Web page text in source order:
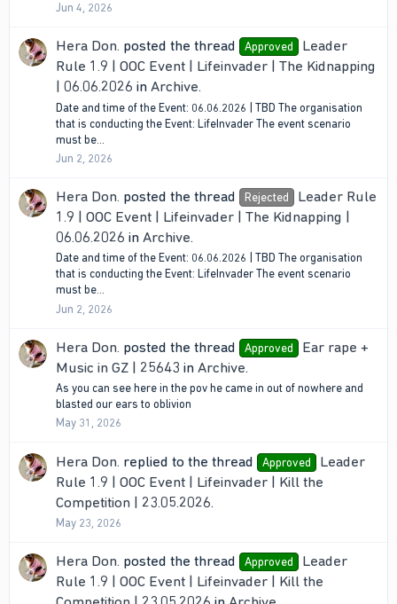
Jun 4, 2026
Hera Don. posted the thread Approved
Leader
Rule 1.9 | OOC Event | Lifeinvader | The Kidnapping
| 06.06.2026 in Archive.
Date and time of the Event: 06.06.2026 | TBD The organisation
that is conducting the Event: LifeInvader The event scenario
must be...
Jun 2, 2026
Hera Don. posted the thread Rejected
Leader Rule
1.9 | OOC Event | Lifeinvader | The Kidnapping |
06.06.2026 in Archive.
Date and time of the Event: 06.06.2026 | TBD The organisation
that is conducting the Event: LifeInvader The event scenario
must be...
Jun 2, 2026
Hera Don. posted the thread Approved
Ear rape +
Music in GZ | 25643 in Archive.
As you can see here in the pov he came in out of nowhere and
blasted our ears to oblivion
May 31, 2026
Hera Don. replied to the thread Approved
Leader
Rule 1.9 | OOC Event | Lifeinvader | Kill the
Competition | 23.05.2026.
May 23, 2026
Hera Don. posted the thread Approved
Leader
Rule 1.9 | OOC Event | Lifeinvader | Kill the